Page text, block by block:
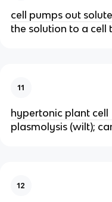
cell pumps out solute
the solution to a cell
11
hypertonic plant cell
plasmolysis (wilt);
12